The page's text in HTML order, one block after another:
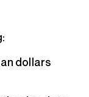
dollars